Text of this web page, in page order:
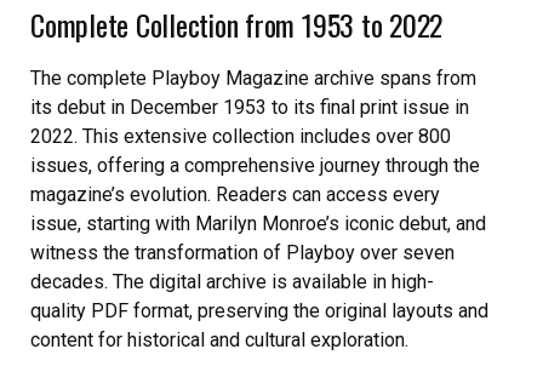
Complete Collection from 1953 to 2022
The complete Playboy Magazine archive spans from
its debut in December 1953 to its final print issue in
2022. This extensive collection includes over 800
issues, offering a comprehensive journey through the
magazine’s evolution. Readers can access every
issue, starting with Marilyn Monroe’s iconic debut, and
witness the transformation of Playboy over seven
decades. The digital archive is available in high-
quality PDF format, preserving the original layouts and
content for historical and cultural exploration.